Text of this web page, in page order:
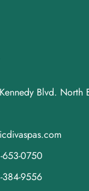
Blvd. North
653-0750
384-9556